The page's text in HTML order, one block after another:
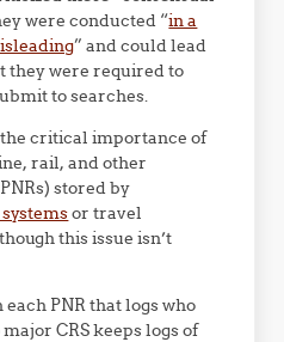
were conducted “in a
” and could lead
they were required to
to searches.
critical importance of
rail, and other
stored by
or travel
this issue isn’t
each PNR that logs who
CRS keeps logs of